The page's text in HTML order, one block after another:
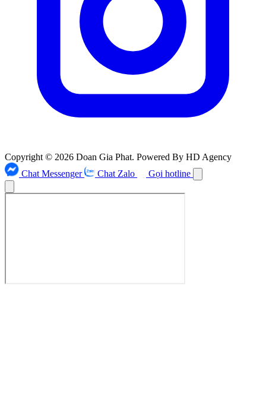
Copyright © 2026 Doan Gia Phat. Powered By HD Agency
Chat Messenger
Chat Zalo Gọi hotline